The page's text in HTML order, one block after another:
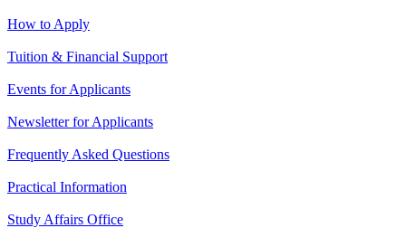
How to Apply
Tuition & Financial Support
Events for Applicants
Newsletter for Applicants
Frequently Asked Questions
Practical Information
Study Affairs Office